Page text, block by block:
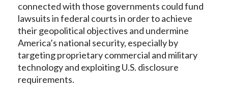
connected with those governments could fund
lawsuits in federal courts in order to achieve
their geopolitical objectives and undermine
America’s national security, especially by
targeting proprietary commercial and military
technology and exploiting U.S. disclosure
requirements.